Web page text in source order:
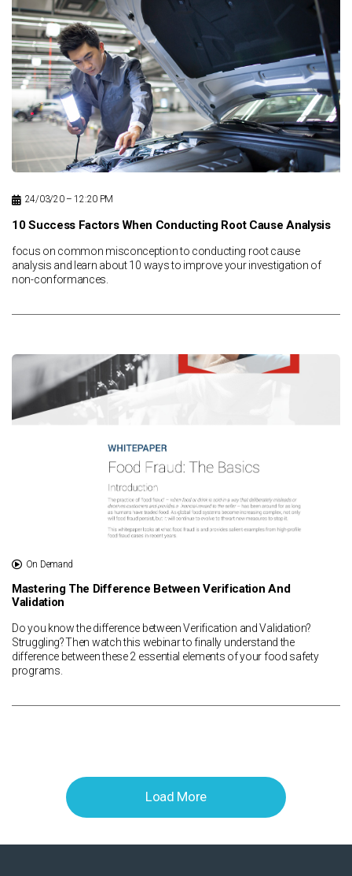
24/03/20 – 12:20 PM
10 Success Factors When Conducting Root Cause Analysis
focus on common misconception to conducting root cause
analysis and learn about 10 ways to improve your investigation of
non-conformances.
On Demand
Mastering The Difference Between Verification And
Validation
Do you know the difference between Verification and Validation?
Struggling? Then watch this webinar to finally understand the
difference between these 2 essential elements of your food safety
programs.
Load More